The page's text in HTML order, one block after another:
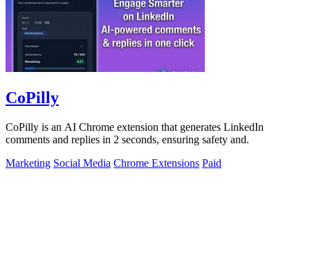
CoPilly
CoPilly is an AI Chrome extension that generates LinkedIn
comments and replies in 2 seconds, ensuring safety and.
Marketing Social Media Chrome Extensions Paid